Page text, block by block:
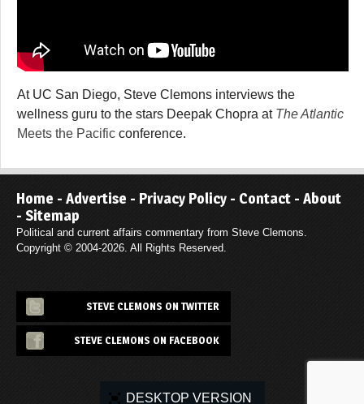
At UC San Diego, Steve Clemons interviews the
wellness guru to the stars Deepak Chopra at The Atlantic
Meets the Pacific conference.
Home - Advertise - Privacy Policy - Contact - About
- Sitemap
Political and current affairs commentary from Steve Clemons.
Copyright © 2004-2026. All Rights Reserved.
STEVE CLEMONS ON TWITTER
STEVE CLEMONS ON FACEBOOK
DESKTOP VERSION